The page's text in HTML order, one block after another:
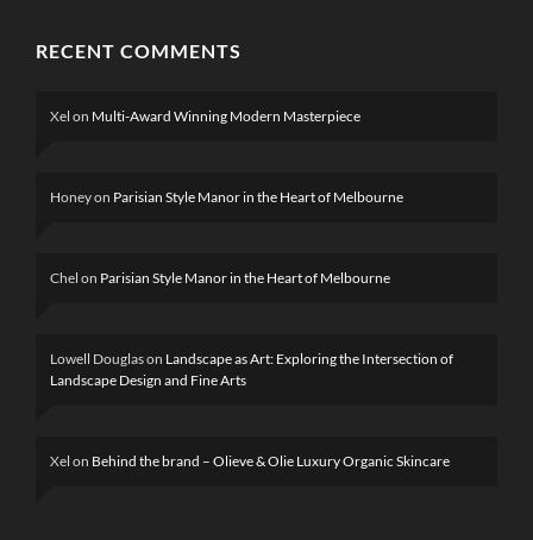
RECENT COMMENTS
Xel on Multi-Award Winning Modern Masterpiece
Honeyon Parisian Style Manor in the Heart of Melbourne
Chel on Parisian Style Manor in the Heart of Melbourne
Lowell Douglason Landscape as Art: Exploring the Intersection of
Landscape Design and Fine Arts
Xel on Behind the brand – Olieve & Olie Luxury Organic Skincare